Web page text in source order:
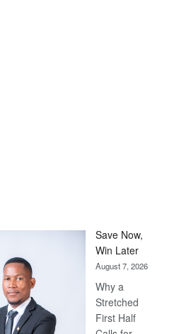
Save Now,
Win Later
August 7, 2026
Why a
Stretched
First Half